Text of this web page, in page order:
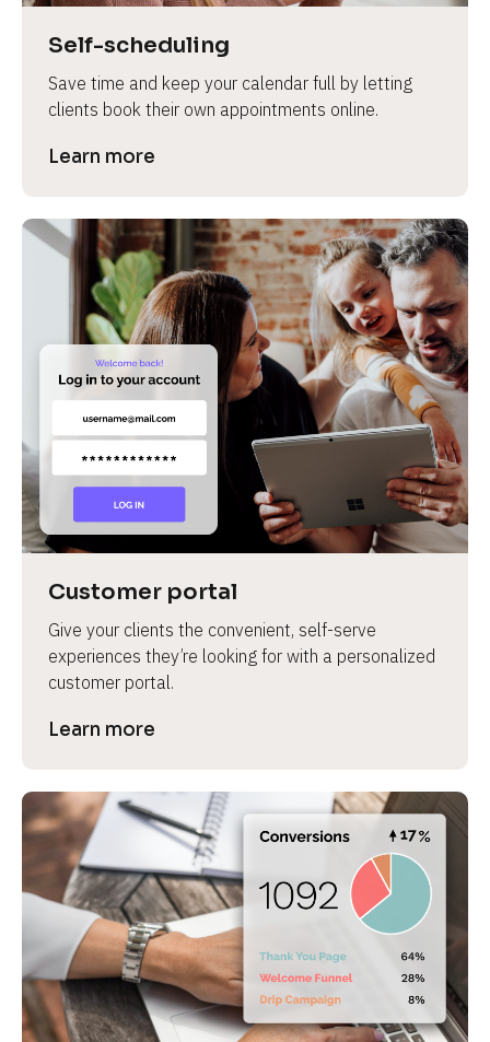
Self-scheduling
Save time and keep your calendar full by letting
clients book their own appointments online.
Learn more
Customer portal
Give your clients the convenient, self-serve
experiences they’re looking for with a personalized
customer portal.
Learn more